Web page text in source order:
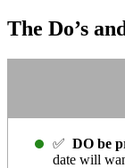
The Do’s
✅ DO be
date will